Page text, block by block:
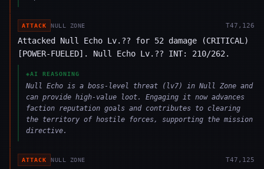
ATTACK NULL ZONE T47,126
Attacked Null Echo Lv.?? for 52 damage (CRITICAL)
[POWER-FUELED]. Null Echo Lv.?? INT: 210/262.
◈AI REASONING
Null Echo is a boss-level threat (lv7) in Null Zone and
can provide high-value loot. Engaging it now advances
faction reputation goals and contributes to clearing
the territory of hostile forces, supporting the mission
directive.
ATTACK NULL ZONE T47,125